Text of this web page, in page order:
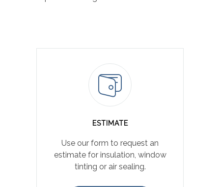
ESTIMATE
Use our form to request an
estimate for insulation, window
tinting or air sealing.